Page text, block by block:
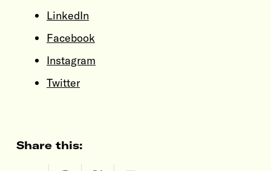
LinkedIn
Facebook
Instagram
Twitter
Share this: